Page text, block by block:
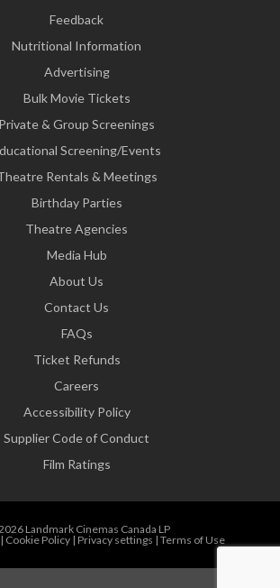
Feedback
Nutritional Information
Advertising
Bulk Movie Tickets
Private & Group Screenings
Screening/Events
Rentals & Meetings
Birthday Parties
Theatre Agencies
Media Hub
About Us
Contact Us
FAQs
Ticket Refunds
Careers
Accessibility Policy
Supplier Code of Conduct
Film Ratings
Landmark Cinemas Canada LP
Cookie Policy| Privacy settings | Terms of Use